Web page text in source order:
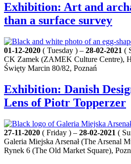
Exhibition: Art and
than a surface survey
01-12-2020 ( Tuesday ) – 28-02-2021 (
CK Zamek (ZAMEK Culture Centre),
Święty Marcin 80/82, Poznań
Exhibition: Danish
Lens of Piotr Topperzer
27-11-2020 ( Friday ) – 28-02-2021 (
Galeria Miejska Arsenał (The Arsenal
Rynek 6 (The Old Market Square),